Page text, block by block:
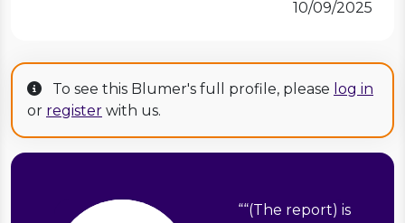
10/09/2025
To see this Blumer's full profile, please log in
or register with us.
““(The report) is